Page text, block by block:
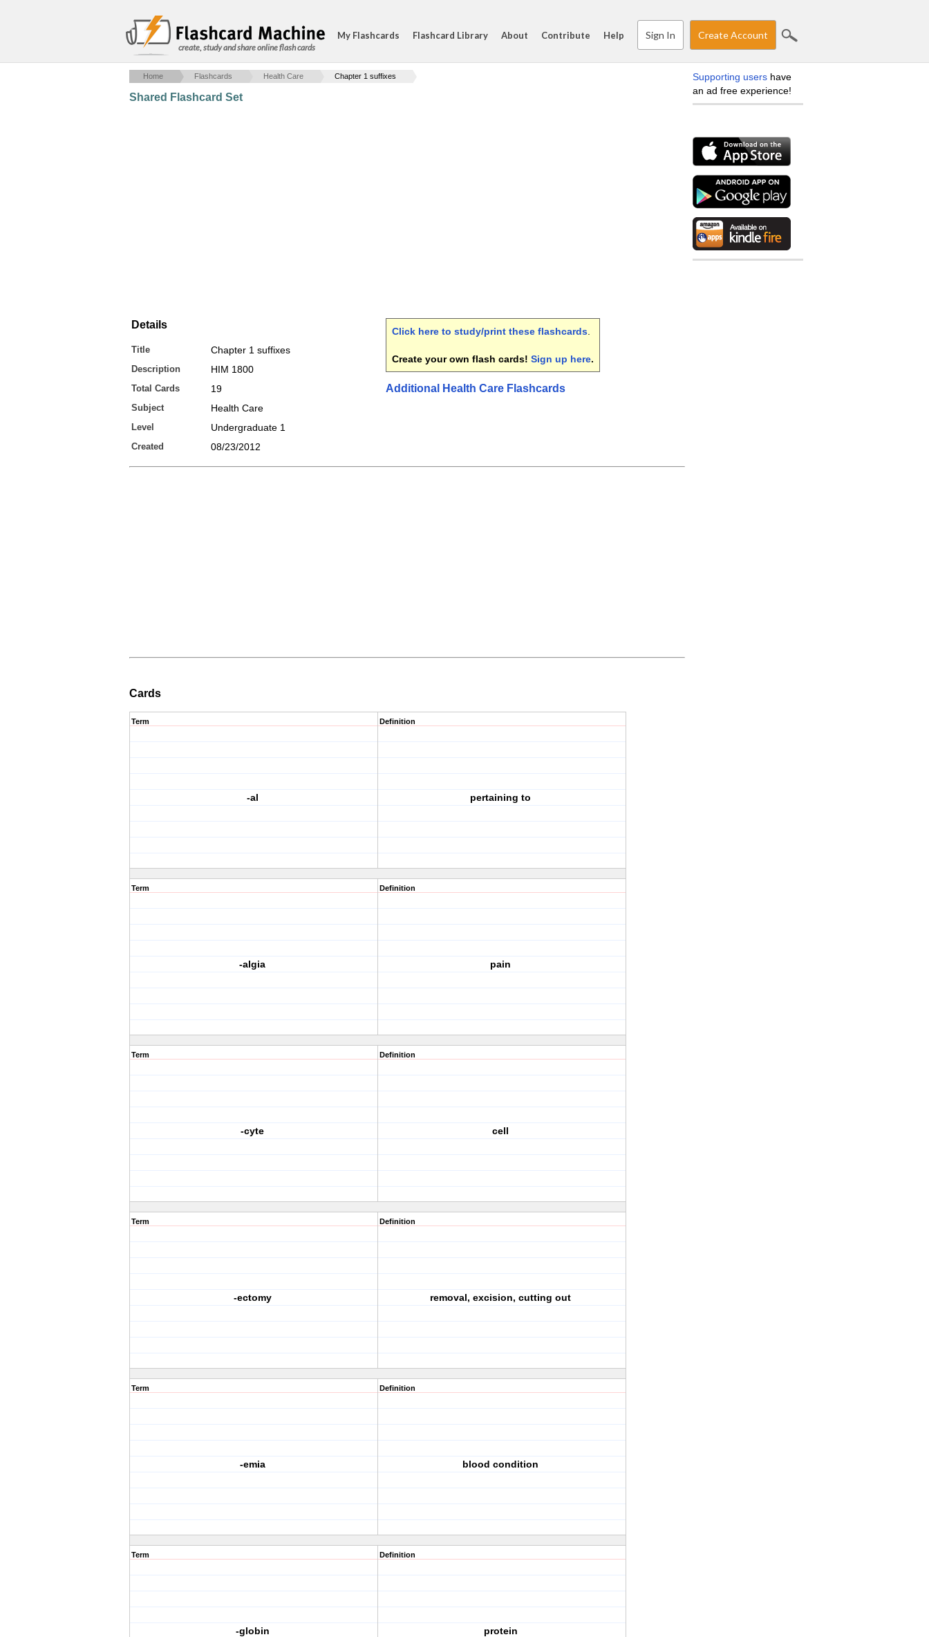
create, study and share online flash cards
My Flashcards Flashcard Library About Contribute Help Sign In Create Account
Home Flashcards Health Care Chapter 1 suffixes
Shared Flashcard Set
Details
Title Chapter 1 suffixes
Description HIM 1800
Total Cards 19
Subject Health Care
Level Undergraduate 1
Created 08/23/2012
Click here to study/print these flashcards
Create your own flash cards! Sign up here.
Additional Health Care Flashcards
Cards
Term
-al
Definition
pertaining to
Term
-algia
Definition
pain
Term
-cyte
Definition
cell
Term
-ectomy
Definition
removal, excision, cutting out
Term
-emia
Definition
blood condition
Term
-globin
Definition
protein
Supporting users have
an ad free experience!